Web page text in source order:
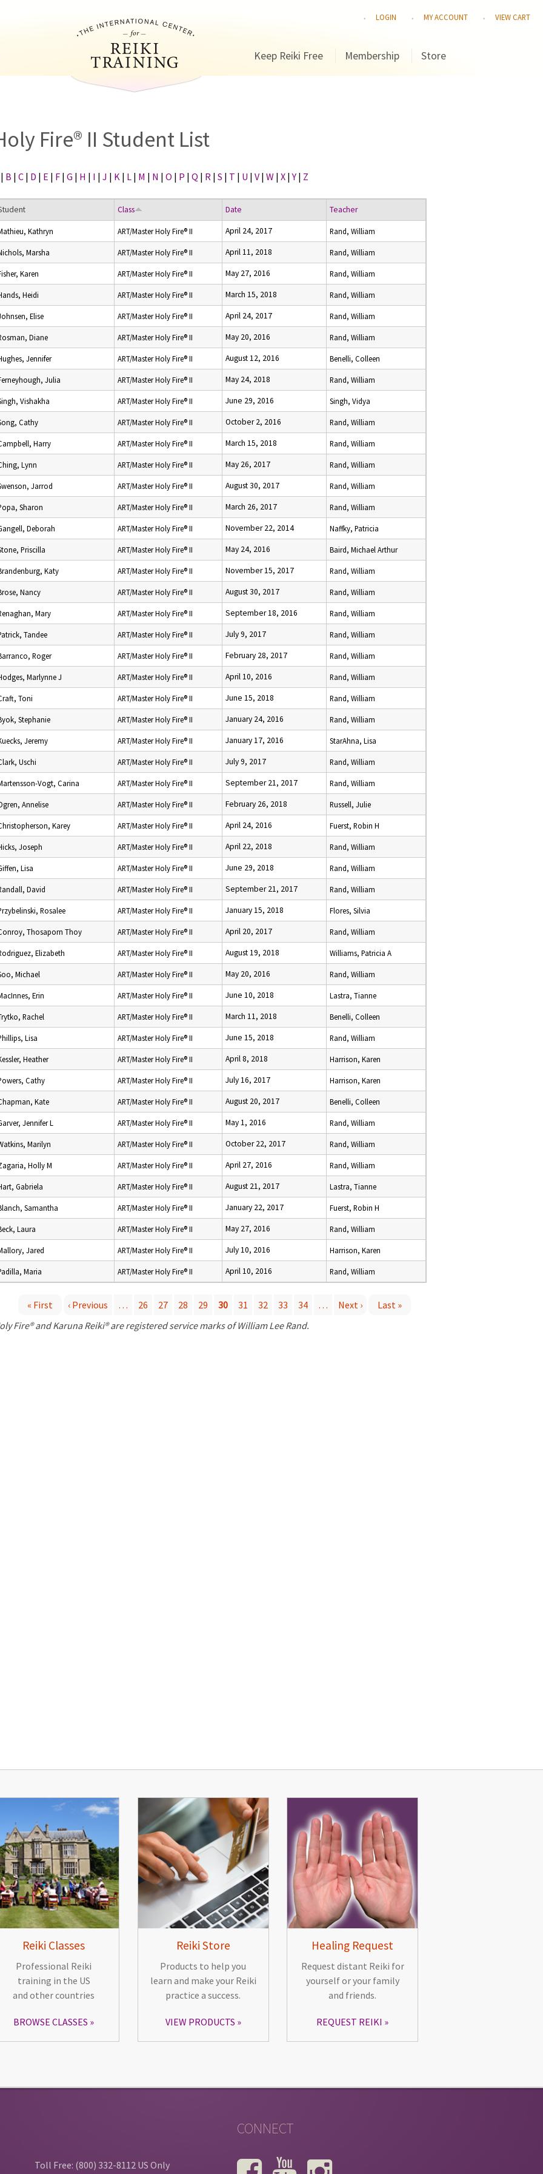
LOGIN MY ACCOUNT VIEW CART
Keep Reiki Free Membership Store
Fire® II Student List
| B | C | D | E | F | G | H | I | J | K | L | M | N | O | P | Q | R | S | T | U | V | W | X |Y | Z
Class Date Teacher
Kathryn ART/Master Holy Fire® II April 24, 2017 Rand, William
Marsha ART/Master Holy Fire® II April 11, 2018 Rand, William
Karen ART/Master Holy Fire® II May 27, 2016 Rand, William
Heidi ART/Master Holy Fire® II March 15, 2018 Rand, William
Elise ART/Master Holy Fire® II April 24, 2017 Rand, William
Diane ART/Master Holy Fire® II May 20, 2016 Rand, William
Jennifer ART/Master Holy Fire® II August 12, 2016 Benelli, Colleen
Julia ART/Master Holy Fire® II May 24, 2018 Rand, William
Vishakha ART/Master Holy Fire® II June 29, 2016 Singh, Vidya
Cathy ART/Master Holy Fire® II October 2, 2016 Rand, William
Harry ART/Master Holy Fire® II March 15, 2018 Rand, William
Lynn ART/Master Holy Fire® II May 26, 2017 Rand, William
Jarrod ART/Master Holy Fire® II August 30, 2017 Rand, William
Sharon ART/Master Holy Fire® II March 26, 2017 Rand, William
Deborah ART/Master Holy Fire® II November 22, 2014 Naffky, Patricia
Priscilla ART/Master Holy Fire® II May 24, 2016 Baird, Michael Arthur
Katy ART/Master Holy Fire® II November 15, 2017 Rand, William
Nancy ART/Master Holy Fire® II August 30, 2017 Rand, William
Mary ART/Master Holy Fire® II September 18, 2016 Rand, William
Tandee ART/Master Holy Fire® II July 9, 2017 Rand, William
Roger ART/Master Holy Fire® II February 28, 2017 Rand, William
Marlynne J ART/Master Holy Fire® II April 10, 2016 Rand, William
Toni ART/Master Holy Fire® II June 15, 2018 Rand, William
Stephanie ART/Master Holy Fire® II January 24, 2016 Rand, William
Jeremy ART/Master Holy Fire® II January 17, 2016 StarAhna, Lisa
Uschi ART/Master Holy Fire® II July 9, 2017 Rand, William
Vogt, Carina ART/Master Holy Fire® II September 21, 2017 Rand, William
Annelise ART/Master Holy Fire® II February 26, 2018 Russell, Julie
Karey ART/Master Holy Fire® II April 24, 2016 Fuerst, Robin H
Joseph ART/Master Holy Fire® II April 22, 2018 Rand, William
Lisa ART/Master Holy Fire® II June 29, 2018 Rand, William
David ART/Master Holy Fire® II September 21, 2017 Rand, William
Rosalee ART/Master Holy Fire® II January 15, 2018 Flores, Silvia
Thosaporn Thoy ART/Master Holy Fire® II April 20, 2017 Rand, William
Elizabeth ART/Master Holy Fire® II August 19, 2018 Williams, Patricia A
Michael ART/Master Holy Fire® II May 20, 2016 Rand, William
Erin ART/Master Holy Fire® II June 10, 2018 Lastra, Tianne
Rachel ART/Master Holy Fire® II March 11, 2018 Benelli, Colleen
Lisa ART/Master Holy Fire® II June 15, 2018 Rand, William
Heather ART/Master Holy Fire® II April 8, 2018 Harrison, Karen
Cathy ART/Master Holy Fire® II July 16, 2017 Harrison, Karen
Kate ART/Master Holy Fire® II August 20, 2017 Benelli, Colleen
Jennifer L ART/Master Holy Fire® II May 1, 2016 Rand, William
Marilyn ART/Master Holy Fire® II October 22, 2017 Rand, William
Holly M ART/Master Holy Fire® II April 27, 2016 Rand, William
Gabriela ART/Master Holy Fire® II August 21, 2017 Lastra, Tianne
Samantha ART/Master Holy Fire® II January 22, 2017 Fuerst, Robin H
Laura ART/Master Holy Fire® II May 27, 2016 Rand, William
Jared ART/Master Holy Fire® II July 10, 2016 Harrison, Karen
Maria ART/Master Holy Fire® II April 10, 2016 Rand, William
« First ‹ Previous … 26 27 28 29 30 31 32 33 34 … Next ›
Last »
Fire® and Karuna Reiki® are registered service marks of William Lee Rand.
Reiki Classes
Professional Reiki
training in the US
and other countries
BROWSE CLASSES
Reiki Store
Products to help you
learn and make your Reiki
practice a success.
VIEW PRODUCTS
Healing Request
Request distant Reiki for
yourself or your family
and friends.
REQUEST REIKI
Toll Free: (800) 332-8112 US Only
CONNECT